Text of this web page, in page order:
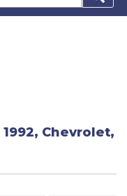
1992, Chevrolet,